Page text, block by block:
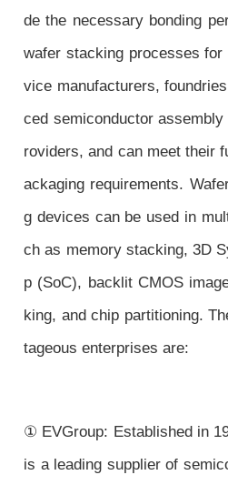
de the necessary bonding
wafer stacking processes for
vice manufacturers,
ced semiconductor
roviders, and can meet their
ackaging requirements.
g devices can be used in
ch as memory stacking, 3D
p (SoC), backlit CMOS
king, and chip partitioning.
tageous enterprises are:
① EVGroup: Established in
is a leading supplier of